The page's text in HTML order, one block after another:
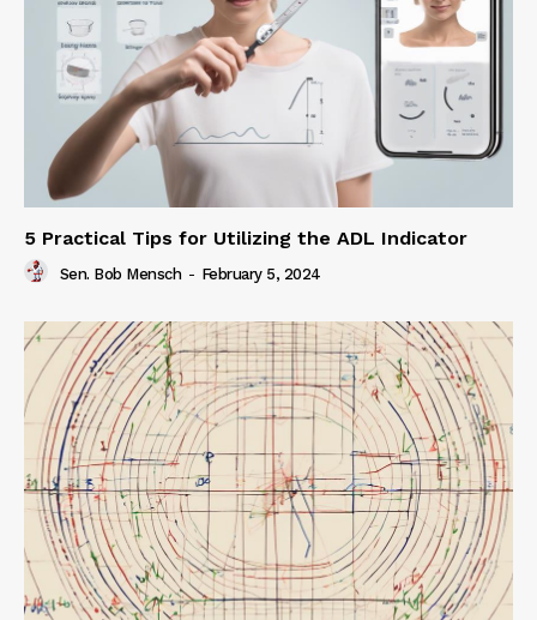
5 Practical Tips for Utilizing the ADL Indicator
Sen. Bob Mensch - February 5, 2024